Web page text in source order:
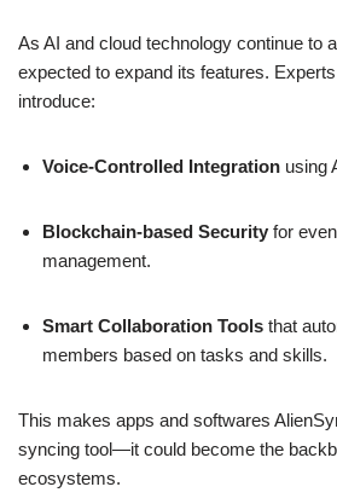
As AI and cloud technology continue to
expected to expand its features.
introduce:
Voice-Controlled Integration using
Blockchain-based Security for
management.
Smart Collaboration Tools that
members based on tasks and skills.
This makes apps and softwares
syncing tool—it could become the
ecosystems.